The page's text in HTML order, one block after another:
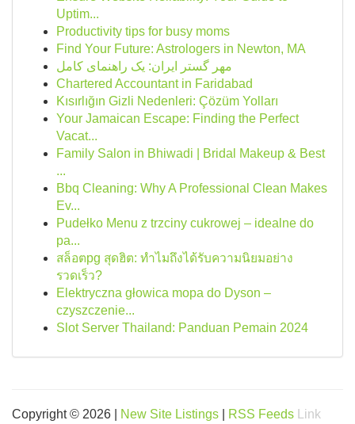
Uptim...
Productivity tips for busy moms
Find Your Future: Astrologers in Newton, MA
مهر گستر ایران: یک راهنمای کامل
Chartered Accountant in Faridabad
Kısırlığın Gizli Nedenleri: Çözüm Yolları
Your Jamaican Escape: Finding the Perfect
Vacat...
Family Salon in Bhiwadi | Bridal Makeup & Best
...
Bbq Cleaning: Why A Professional Clean Makes
Ev...
Pudełko Menu z trzciny cukrowej – idealne do
pa...
สล็อตpg สุดฮิต: ทำไมถึงได้รับความนิยมอย่าง
รวดเร็ว?
Elektryczna głowica mopa do Dyson –
czyszczenie...
Slot Server Thailand: Panduan Pemain 2024
Copyright © 2026 | New Site Listings RSS Feeds
Link